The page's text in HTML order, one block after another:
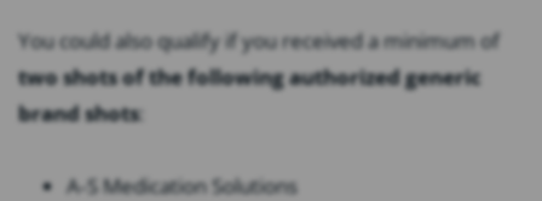
You could also qualify if you received a minimum of
two shots of the following authorized generic
brand shots:
A‐S Medication Solutions